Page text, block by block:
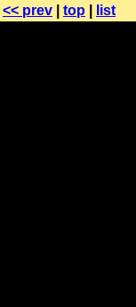
<< prev top list